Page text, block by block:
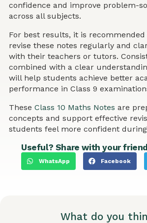
confidence and improve problem-
across all subjects.
For best results, it is
revise these notes regularly and
with their teachers or tutors.
combined with a clear
will help students achieve better
performance in Class 9
These Class 10 Maths Notes are
concepts and support effective
students feel more confident
Useful? Share with your
WhatsApp Facebook
What do you